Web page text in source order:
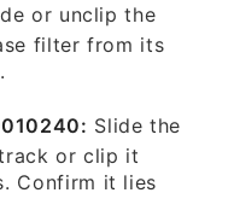
or unclip the
filter from its
Slide the
or clip it
Confirm it lies